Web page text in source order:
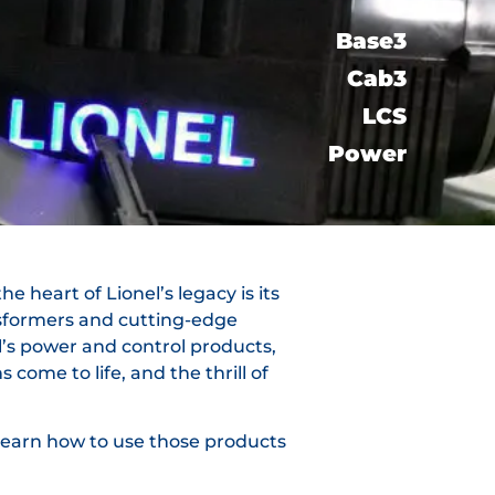
Base3
Cab3
LCS​
Power
heart of Lionel’s legacy is its
and cutting-edge
power and control products,
come to life, and the thrill of
how to use those products